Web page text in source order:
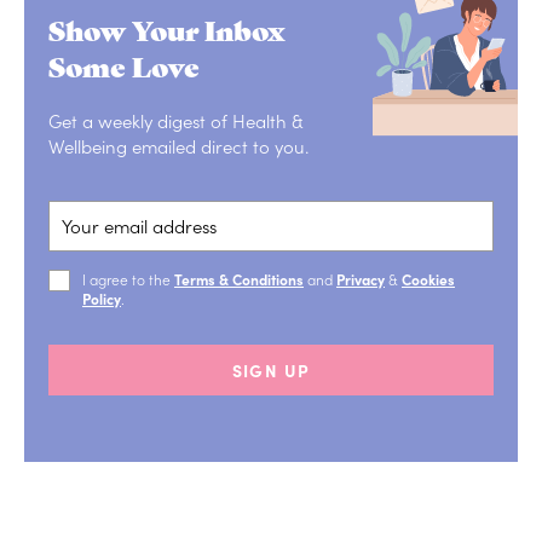
Show Your Inbox
Some Love
Get a weekly digest of Health &
Wellbeing emailed direct to you.
I agree to the Terms & Conditions and Privacy& Cookies
Policy
SIGN UP